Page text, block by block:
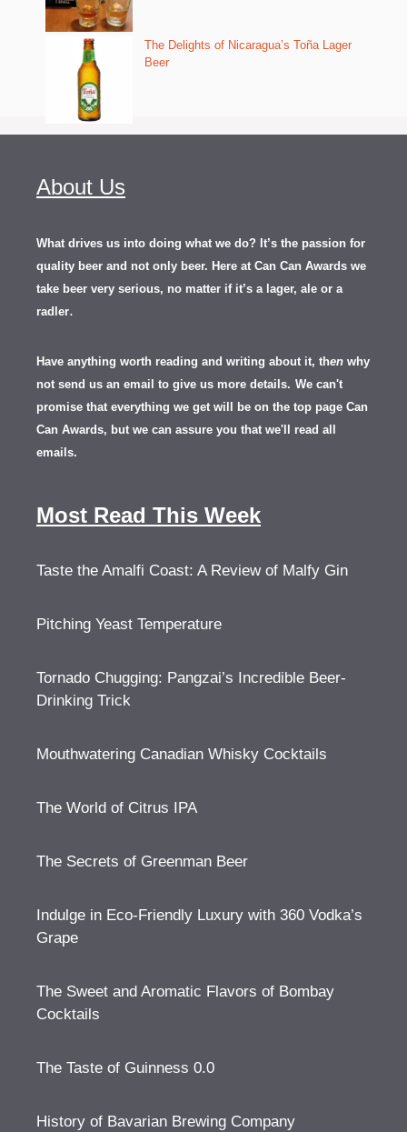
The Delights of Nicaragua’s Toña Lager
Beer
About Us
What drives us into doing what we do? It’s the passion for
quality beer and not only beer. Here at Can Can Awards we
take beer very serious, no matter if it’s a lager, ale or a
radler.
Have anything worth reading and writing about it, then why
not send us an email to give us more details. We can't
promise that everything we get will be on the top page Can
Can Awards, but we can assure you that we'll read all
emails.
Most Read This Week
Taste the Amalfi Coast: A Review of Malfy Gin
Pitching Yeast Temperature
Tornado Chugging: Pangzai’s Incredible Beer-
Drinking Trick
Mouthwatering Canadian Whisky Cocktails
The World of Citrus IPA
The Secrets of Greenman Beer
Indulge in Eco-Friendly Luxury with 360 Vodka’s
Grape
The Sweet and Aromatic Flavors of Bombay
Cocktails
The Taste of Guinness 0.0
History of Bavarian Brewing Company